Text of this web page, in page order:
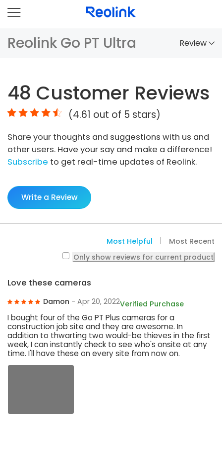
Reolink Go PT Ultra Review
Comparison
Accessories
Video
Specs
FAQs
48 Customer Reviews
(4.61 out of 5 stars)
Share your thoughts and suggestions with us and
other users. Have your say and make a difference!
Subscribe to get real-time updates of Reolink.
Write a Review
Most Helpful
Most Recent
Only show reviews for current product
Love these cameras
Damon - Apr 20, 2022Verified Purchase
I bought four of the Go PT Plus cameras for a
construction job site and they are awesome. In
addition to thwarting two would-be thieves in the first
week, I can instantly check to see who's onsite at any
time. I'll have these on every site from now on.